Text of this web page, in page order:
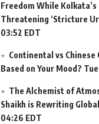
Freedom While
Threatening ‘Stricture
03:52 EDT
Continental vs Chinese
Based on Your Mood?
The Alchemist of
Shaikh is Rewriting
04:26 EDT